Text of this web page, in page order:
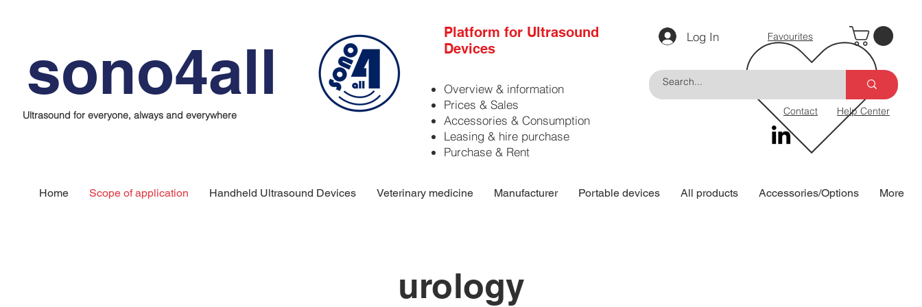
sono4all
Ultrasound for everyone, always and everywhere
Platform for Ultrasound
Devices
Overview & information
Prices & Sales
Accessories & Consumption
Leasing & hire purchase
Purchase & Rent
Log In Favourites
Contact Help Center
Home Scope of application Handheld Ultrasound Devices Veterinary medicine Manufacturer Portable devices All products Accessories/Options More
urology